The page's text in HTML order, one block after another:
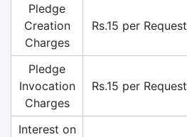
Pledge
Creation
Charges
Rs.15 per Request
Pledge
Invocation
Charges
Rs.15 per Request
Interest on